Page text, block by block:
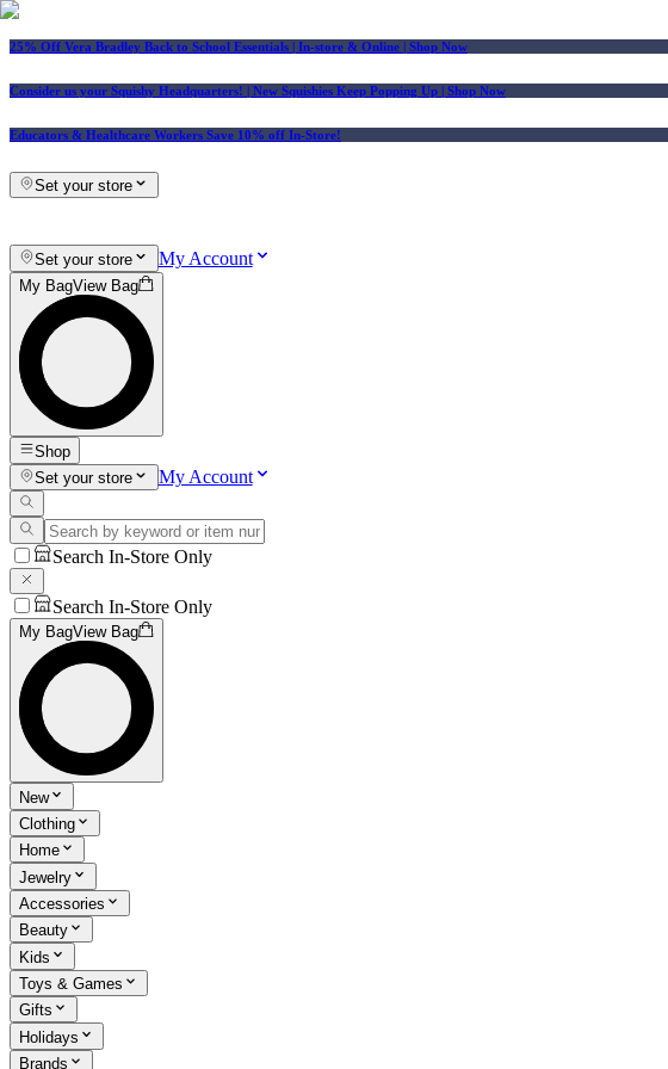
25% Off Vera Bradley Back to School Essentials | In-store & Online | Shop Now
Consider us your Squishy Headquarters! | New Squishies Keep Popping Up | Shop Now
Educators & Healthcare Workers Save 10% off In-Store!
Set your store
Set your store My Account
My BagView Bag
Shop
Set your store
My Account
Search In-Store Only
Search In-Store Only
My BagView Bag
New
Clothing
Home
Jewelry
Accessories
Beauty
Kids
Toys & Games
Gifts
Holidays
Brands